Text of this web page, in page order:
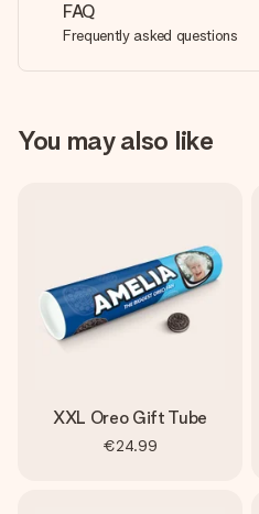
FAQ
Frequently asked questions
You may also like
XXL Oreo Gift Tube
€24.99